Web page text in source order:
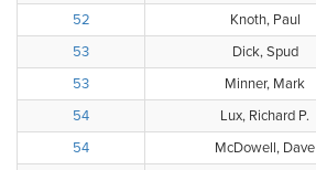
52
Knoth, Paul
53
Dick, Spud
53
Minner, Mark
54
Lux, Richard P.
54
McDowell, Dave